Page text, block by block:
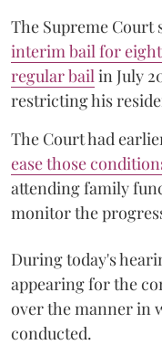
The Supreme Court
interim bail for
regular bail in July
restricting his
The Court had
ease those
attending family
monitor the
During today's
appearing for the
over the manner in
conducted.